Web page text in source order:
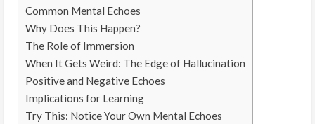
Common Mental Echoes
Why Does This Happen?
The Role of Immersion
When It Gets Weird: The Edge of Hallucination
Positive and Negative Echoes
Implications for Learning
Try This: Notice Your Own Mental Echoes